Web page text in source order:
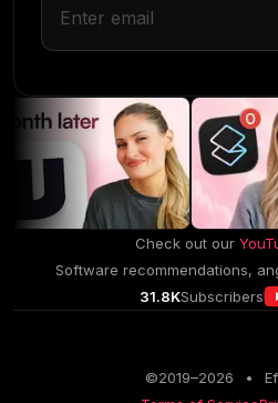
Check out our
Software recommendations,
31.8KSubscribers
©2019–2026 •